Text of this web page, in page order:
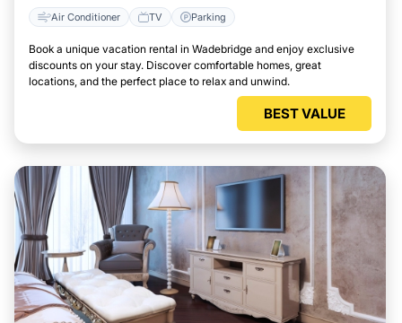
Air Conditioner TV Parking
Book a unique vacation rental in Wadebridge and enjoy exclusive
discounts on your stay. Discover comfortable homes, great
locations, and the perfect place to relax and unwind.
BEST VALUE